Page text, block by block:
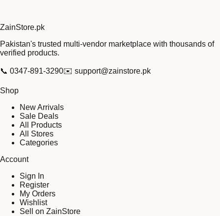
ZainStore.pk
Pakistan's trusted multi-vendor marketplace with thousands of
verified products.
📞 0347-891-3290✉️ support@zainstore.pk
Shop
New Arrivals
Sale Deals
All Products
All Stores
Categories
Account
Sign In
Register
My Orders
Wishlist
Sell on ZainStore